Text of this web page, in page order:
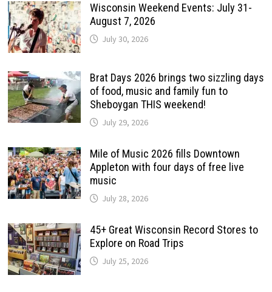
Wisconsin Weekend Events: July 31-
August 7, 2026
July 30, 2026
Brat Days 2026 brings two sizzling days
of food, music and family fun to
Sheboygan THIS weekend!
July 29, 2026
Mile of Music 2026 fills Downtown
Appleton with four days of free live
music
July 28, 2026
45+ Great Wisconsin Record Stores to
Explore on Road Trips
July 25, 2026